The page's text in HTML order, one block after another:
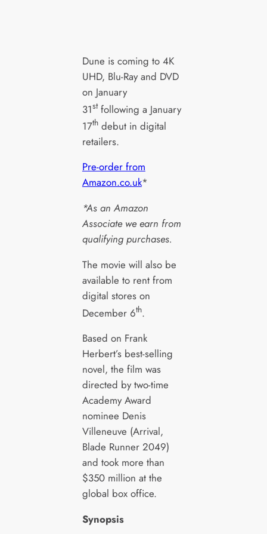
Dune is coming to 4K
UHD, Blu-Ray and DVD
on January
31stfollowing a January
17thdebut in digital
retailers.
Pre-order from
Amazon.co.uk*
*As an Amazon
Associate we earn from
qualifying purchases.
The movie will also be
available to rent from
digital stores on
December 6th.
Based on Frank
Herbert’s best-selling
novel, the film was
directed by two-time
Academy Award
nominee Denis
Villeneuve (Arrival,
Blade Runner 2049)
and took more than
$350 million at the
global box office.
Synopsis